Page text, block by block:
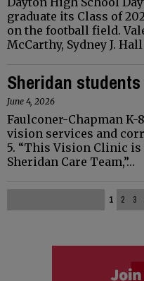
graduate its Class of
on the football field.
McCarthy, Sydney J.
Sheridan
June 4, 2026
Faulconer-Chapman K-
vision services and
5. “This Vision Clinic
Sheridan Care Team,”…
1 2 3